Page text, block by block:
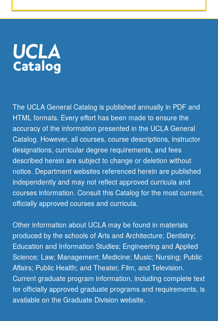
markets
are
world’s
liquid.
Organization
and
role
of…
For
more
content
click
the
More
button
below.
The UCLA General Catalog is published annually in PDF and
HTML formats. Every effort has been made to ensure the
accuracy of the information presented in the UCLA General
Catalog. However, all courses, course descriptions, instructor
designations, curricular degree requirements, and fees
described herein are subject to change or deletion without
notice. Department websites referenced herein are published
independently and may not reflect approved curricula and
courses information. Consult this Catalog for the most current,
officially approved courses and curricula.
Other information about UCLA may be found in materials
produced by the schools of Arts and Architecture; Dentistry;
Education and Information Studies; Engineering and Applied
Science; Law; Management; Medicine; Music; Nursing; Public
Affairs; Public Health; and Theater, Film, and Television.
Current graduate program information, including complete text
for officially approved graduate programs and requirements, is
available on the Graduate Division website.